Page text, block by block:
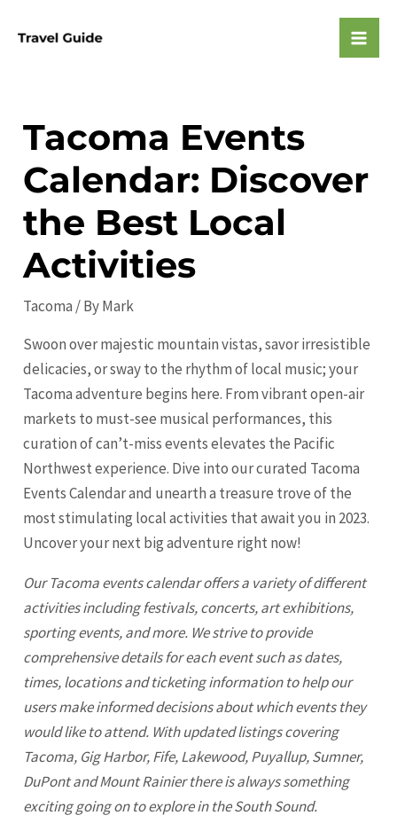
Tacoma Events
Calendar: Discover
the Best Local
Activities
Tacoma / ByMark
Swoon over majestic mountain vistas, savor irresistible
delicacies, or sway to the rhythm of local music; your
Tacoma adventure begins here. From vibrant open-air
markets to must-see musical performances, this
curation of can’t-miss events elevates the Pacific
Northwest experience. Dive into our curated Tacoma
Events Calendar and unearth a treasure trove of the
most stimulating local activities that await you in 2023.
Uncover your next big adventure right now!
OurTacomaevents calendar offers a variety of different
activities including festivals, concerts, art exhibitions,
sporting events, and more. We strive to provide
comprehensive details for each event such as dates,
times, locations and ticketing information to help our
users make informed decisions about which events they
would like to attend. With updated listings covering
Tacoma, Gig Harbor, Fife, Lakewood, Puyallup, Sumner,
DuPont and Mount Rainier there is always something
exciting going on to explore in the South Sound.